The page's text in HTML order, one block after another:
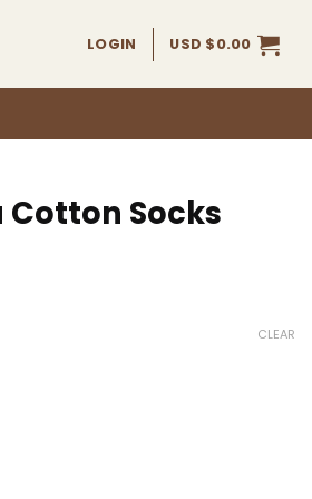
LOGIN USD $0.00
Cotton Socks
CLEAR